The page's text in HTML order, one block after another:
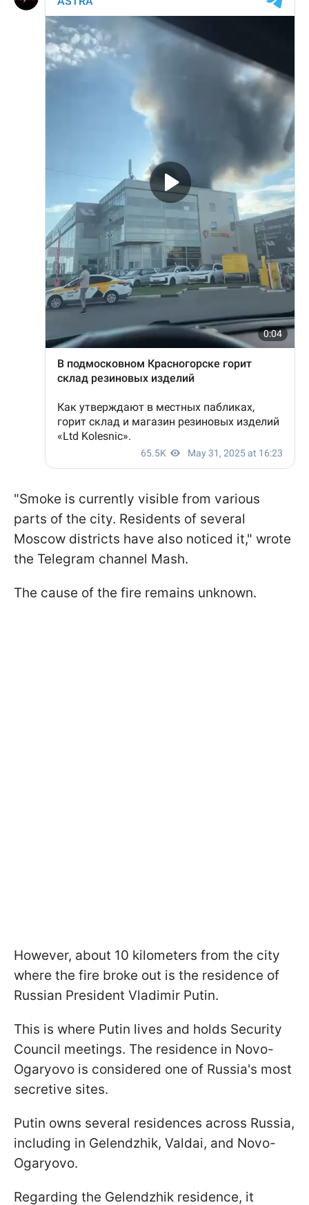
"Smoke is currently visible from various
parts of the city. Residents of several
Moscow districts have also noticed it," wrote
the Telegram channel Mash.
The cause of the fire remains unknown.
However, about 10 kilometers from the city
where the fire broke out is the residence of
Russian President Vladimir Putin.
This is where Putin lives and holds Security
Council meetings. The residence in Novo-
Ogaryovo is considered one of Russia's most
secretive sites.
Putin owns several residences across Russia,
including in Gelendzhik, Valdai, and Novo-
Ogaryovo.
Regarding the Gelendzhik residence, it